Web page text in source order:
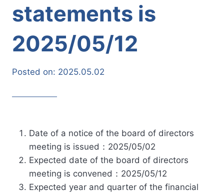
statements is
2025/05/12
Posted on: 2025.05.02
Date of a notice of the board of directors
meeting is issued：2025/05/02
Expected date of the board of directors
meeting is convened：2025/05/12
Expected year and quarter of the financial